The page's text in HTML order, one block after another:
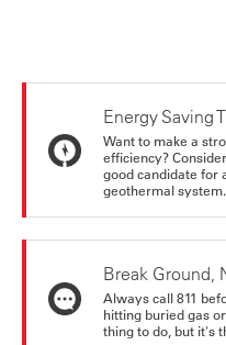
Energy Saving
Want to make a
efficiency?
good candidate for
geothermal system.
Break Ground,
Always call 811
hitting buried gas
thing to do, but it's